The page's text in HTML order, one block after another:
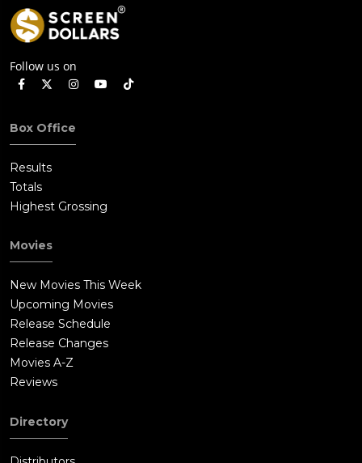
Follow us on
Box Office
Results
Totals
Highest Grossing
Movies
New Movies This Week
Upcoming Movies
Release Schedule
Release Changes
Movies A-Z
Reviews
Directory